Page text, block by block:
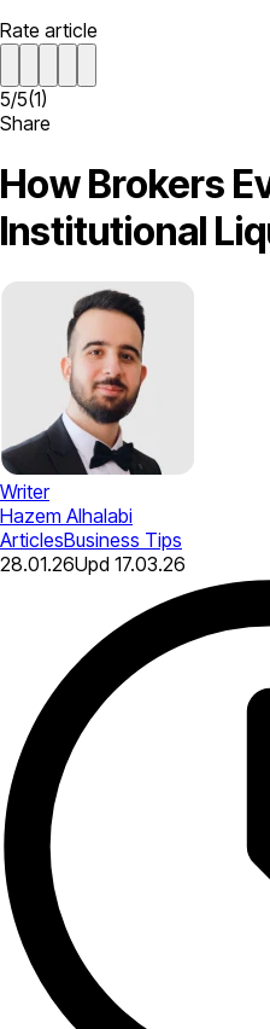
Rate article
5/5(1)
Share
How Brokers
Institutional
Writer
Hazem Alhalabi
ArticlesBusiness Tips
28.01.26Upd 17.03.26